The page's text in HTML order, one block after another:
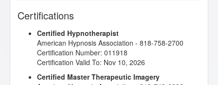
Jumpstart 2018 Jamboree!
Stage Hypnosis Demonstrational Techniques
04/2016
The Empty Leash - Hypnosis and the Loss of a
Beloved Pet - 02/2016
The Incredible Power of the Mind/Body Connection
02/2017
Certifications
Certified Hypnotherapist
American Hypnosis Association - 818-758-2700
Certification Number: 011918
Certification Valid To: Nov 10, 2026
Certified Master Therapeutic Imagery